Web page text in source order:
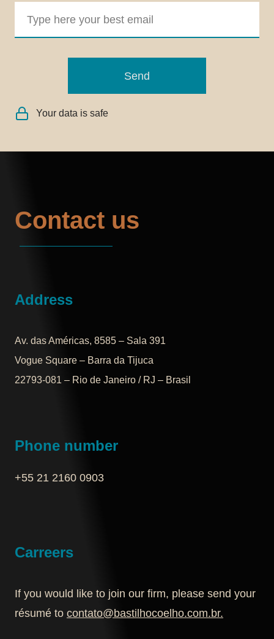
Send
Your data is safe
Contact us
Address
Av. das Américas, 8585 – Sala 391
Vogue Square – Barra da Tijuca
22793-081 – Rio de Janeiro / RJ – Brasil
Phone number
+55 21 2160 0903‬
Carreers
If you would like to join our firm, please send your
résumé to contato@bastilhocoelho.com.br.